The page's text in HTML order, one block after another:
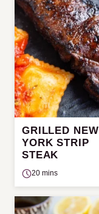
GRILLED NEW
YORK STRIP
STEAK
20 mins